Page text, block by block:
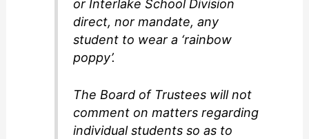
or Interlake School Division
direct, nor mandate, any
student to wear a ‘rainbow
poppy’.
The Board of Trustees will not
comment on matters regarding
individual students so as to